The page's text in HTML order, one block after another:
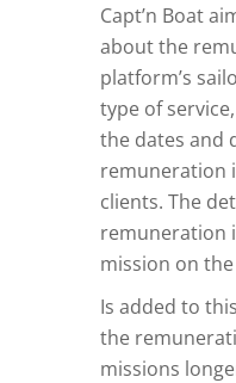
Capt’n Boat
about the
platform’s
type of
the dates and
remuneration
clients. The
remuneration
mission on
Is added to
the
missions